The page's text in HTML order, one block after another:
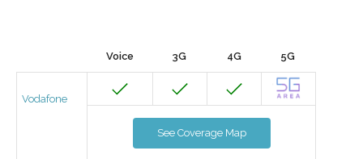
Voice 3G 4G 5G
Vodafone
See Coverage Map